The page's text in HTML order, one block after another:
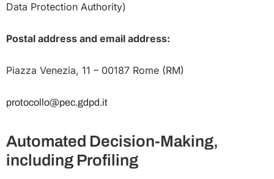
Data Protection Authority)
Postal address and email address:
Piazza Venezia, 11 – 00187 Rome (RM)
protocollo@pec.gdpd.it
Automated Decision-Making,
including Profiling